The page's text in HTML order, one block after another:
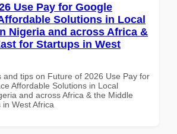
Use Pay for Google
Solutions in Local
Nigeria and across Africa &
for Startups in West
and tips on Future of 2026 Use Pay for
Affordable Solutions in Local
and across Africa & the Middle
West Africa